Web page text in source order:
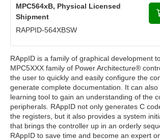
MPC564xB, Physical Licensed
Shipment
RAPPID-564XBSW
RAppID is a family of graphical development
MPC5XXX family of Power Architecture®
the user to quickly and easily configure the
generate complete documentation. It can also
learning tool to gain an understanding of the
peripherals. RAppID not only generates C
the registers, but it also provides a system
that brings the controller up in an orderly
RAppID to save time and become an expert